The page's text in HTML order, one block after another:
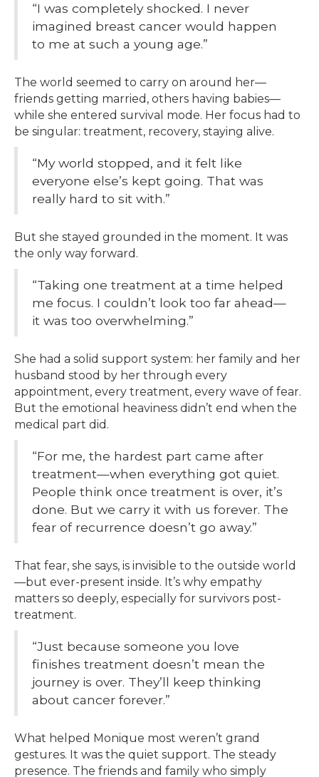
“I was completely shocked. I never
imagined breast cancer would happen
to me at such a young age.”
The world seemed to carry on around her—
friends getting married, others having babies—
while she entered survival mode. Her focus had to
be singular: treatment, recovery, staying alive.
“My world stopped, and it felt like
everyone else’s kept going. That was
really hard to sit with.”
But she stayed grounded in the moment. It was
the only way forward.
“Taking one treatment at a time helped
me focus. I couldn’t look too far ahead—
it was too overwhelming.”
She had a solid support system: her family and her
husband stood by her through every
appointment, every treatment, every wave of fear.
But the emotional heaviness didn’t end when the
medical part did.
“For me, the hardest part came after
treatment—when everything got quiet.
People think once treatment is over, it’s
done. But we carry it with us forever. The
fear of recurrence doesn’t go away.”
That fear, she says, is invisible to the outside world
—but ever-present inside. It’s why empathy
matters so deeply, especially for survivors post-
treatment.
“Just because someone you love
finishes treatment doesn’t mean the
journey is over. They’ll keep thinking
about cancer forever.”
What helped Monique most weren’t grand
gestures. It was the quiet support. The steady
presence. The friends and family who simply